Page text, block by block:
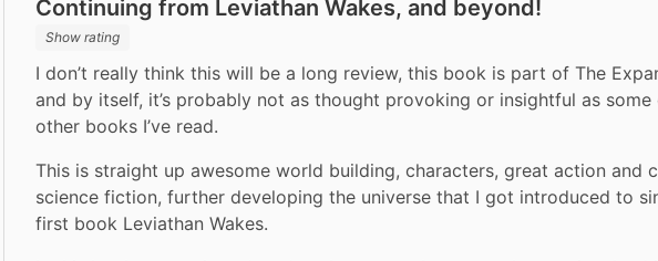
Continuing from Leviathan Wakes, and beyond!
Show rating
I don’t really think this will be a long review, this book is part of The
and by itself, it’s probably not as thought provoking or insightful as
other books I’ve read.
This is straight up awesome world building, characters, great action and
science fiction, further developing the universe that I got introduced to
first book Leviathan Wakes.